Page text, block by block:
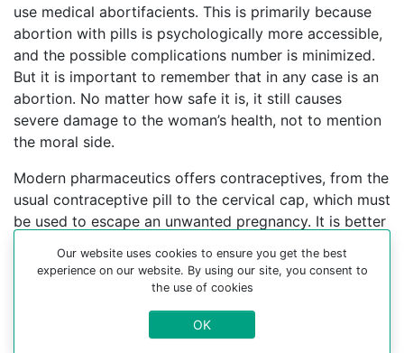
use medical abortifacients. This is primarily because
abortion with pills is psychologically more accessible,
and the possible complications number is minimized.
But it is important to remember that in any case is an
abortion. No matter how safe it is, it still causes
severe damage to the woman’s health, not to mention
the moral side.
Modern pharmaceutics offers contraceptives, from the
usual contraceptive pill to the cervical cap, which must
be used to escape an unwanted pregnancy. It is better
choose a contraceptive method.
medications, visit the Website Your-Safe-Abortion.com
Our website uses cookies to ensure you get the best
experience on our website. By using our site, you consent to
the use of cookies
OK